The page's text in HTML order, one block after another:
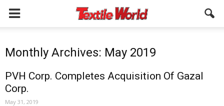
Monthly Archives: May 2019
PVH Corp. Completes Acquisition Of Gazal
Corp.
May 31, 2019